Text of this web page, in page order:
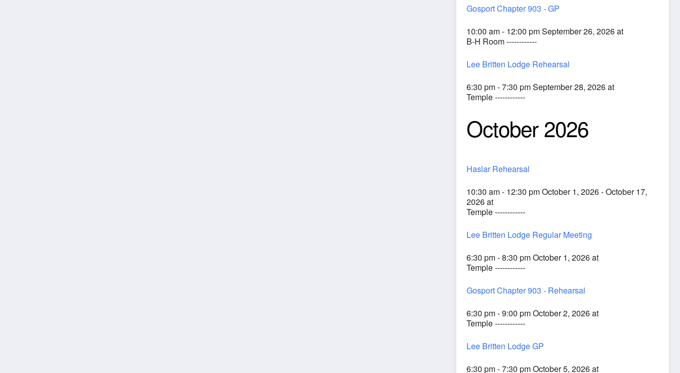
Gosport Chapter 903 - GP
10:00 am - 12:00 pm September 26, 2026 at
B-H Room ------------
Lee Britten Lodge Rehearsal
6:30 pm - 7:30 pm September 28, 2026 at
Temple ------------
October 2026
Haslar Rehearsal
10:30 am - 12:30 pm October 1, 2026 - October 17,
2026 at
Temple ------------
Lee Britten Lodge Regular Meeting
6:30 pm - 8:30 pm October 1, 2026 at
Temple ------------
Gosport Chapter 903 - Rehearsal
6:30 pm - 9:00 pm October 2, 2026 at
Temple ------------
Lee Britten Lodge GP
6:30 pm - 7:30 pm October 5, 2026 at